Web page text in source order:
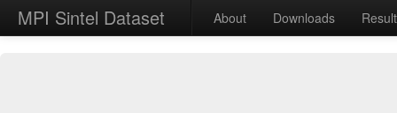
MPI Sintel Dataset About Downloads